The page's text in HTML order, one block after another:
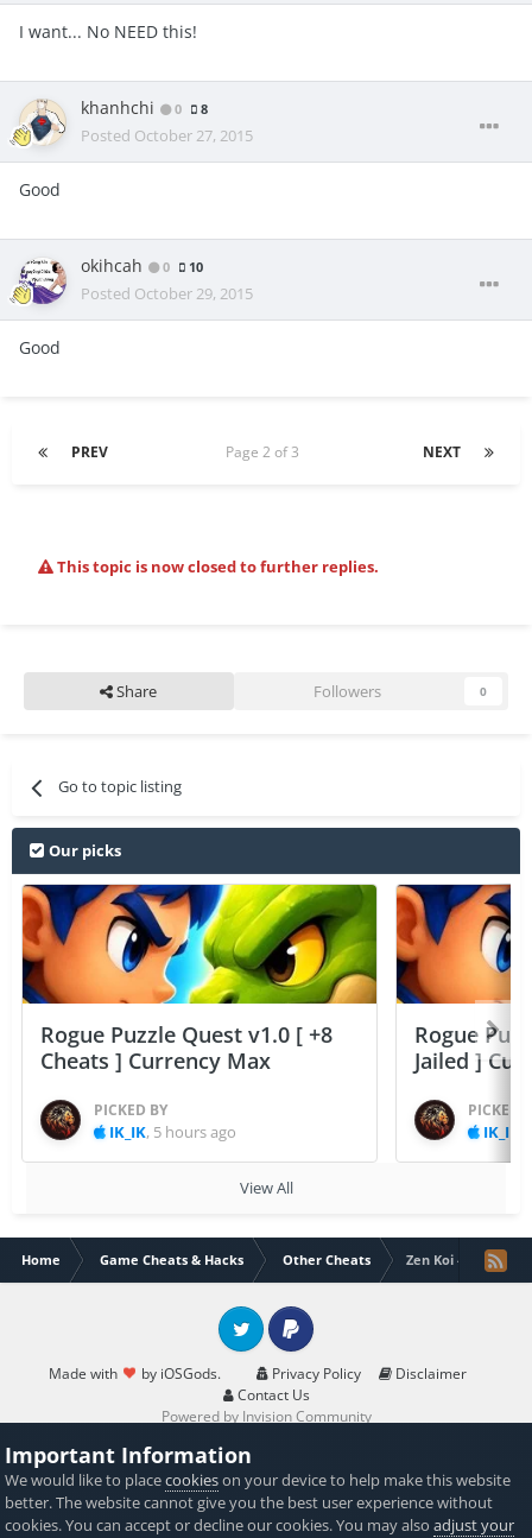
I want... No NEED this!
khanhchi 0 8
Posted October 27, 2015
Good
okihcah 0 10
Posted October 29, 2015
Good
PREV NEXT
Page 2 of 3
This topic is now closed to further replies.
Share Followers 0
Go to topic listing
Our picks
Rogue Puzzle Quest v1.0 [ +8
Cheats ] Currency Max
PICKED BY
IK_IK, 5 hours ago
Rogue
Jailed ]
PICKED
IK_IK
View All
Home Game Cheats & Hacks Other Cheats Zen Koi - A
Made with by iOSGods. Privacy Policy
Disclaimer
Contact Us
Twitter PayPal
Powered by Invision Community
Important Information
We would like to placecookieson your device to help make this website
better. The website cannot give you the best user experience without
cookies. You can accept or decline our cookies. You may alsoadjust your